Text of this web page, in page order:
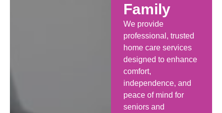
Family
We provide
professional, trusted
home care services
designed to enhance
comfort,
independence, and
peace of mind for
seniors and